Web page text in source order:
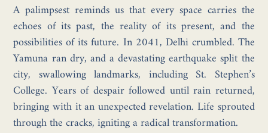
A palimpsest reminds us that every space carries the
echoes of its past, the reality of its present, and the
possibilities of its future. In 2041, Delhi crumbled. The
Yamuna ran dry, and a devastating earthquake split the
city, swallowing landmarks, including St. Stephen’s
College. Years of despair followed until rain returned,
bringing with it an unexpected revelation. Life sprouted
through the cracks, igniting a radical transformation.